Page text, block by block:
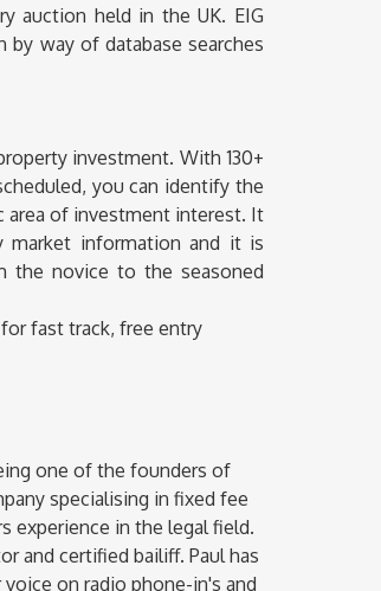
auction held in the UK. EIG
way of database searches
investment. With 130+
you can identify the
area of investment interest. It
market information and it is
the novice to the seasoned
fast track, free entry
one of the founders of
specialising in fixed fee
experience in the legal field.
and certified bailiff. Paul has
on radio phone-in's and